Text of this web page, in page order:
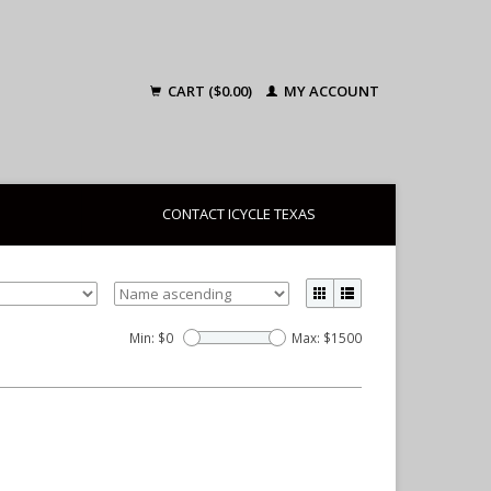
CART ($0.00) MY ACCOUNT
CONTACT ICYCLE TEXAS
Min: $0 Max: $1500